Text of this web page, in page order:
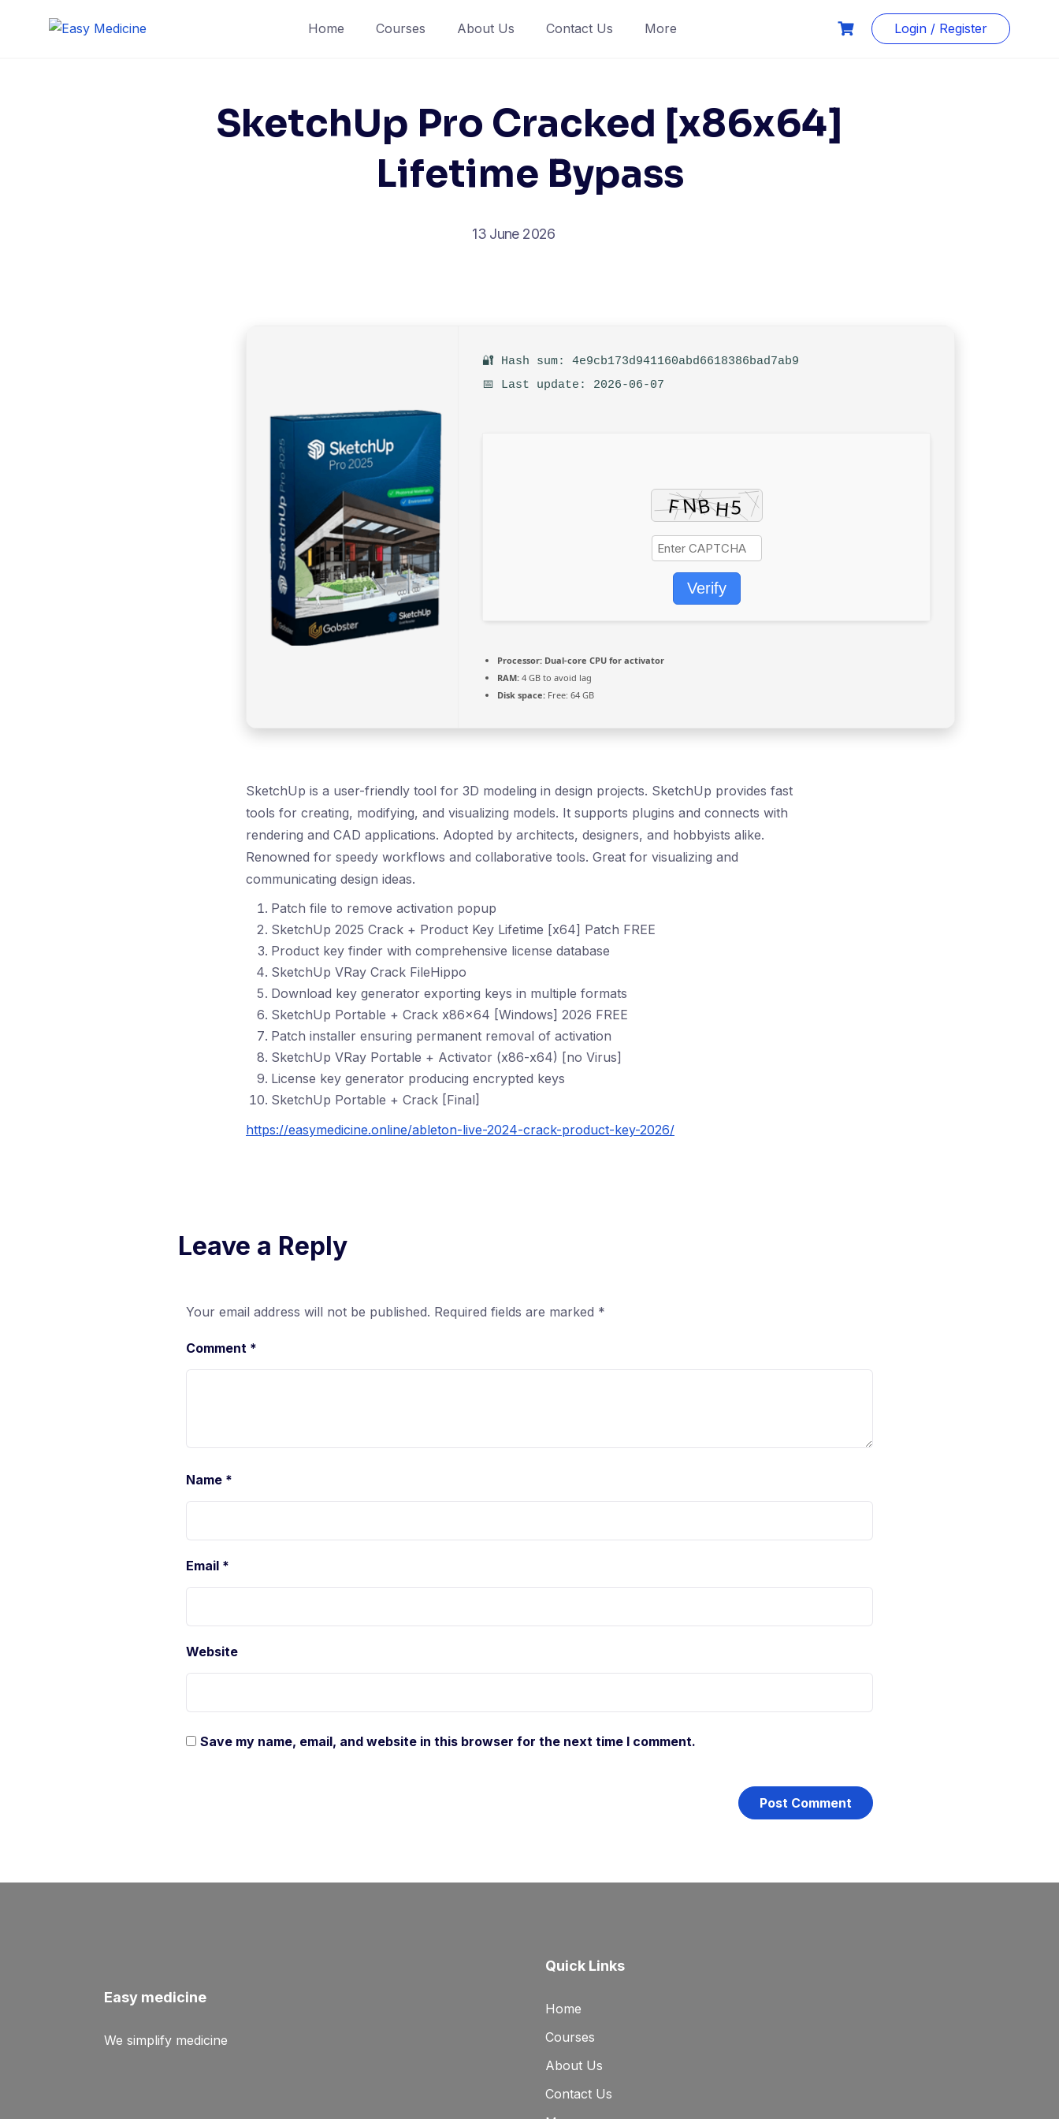
Home Courses About Us Contact Us More Login / Register
SketchUp Pro Cracked [x86x64]
Lifetime Bypass
13 June 2026
🔐 Hash sum: 4e9cb173d941160abd6618386bad7ab9
📅 Last update: 2026-06-07
Verify
Processor: Dual-core CPU for activator
RAM: 4 GB to avoid lag
Disk space: Free: 64 GB
SketchUp is a user-friendly tool for 3D modeling in design projects. SketchUp provides fast
tools for creating, modifying, and visualizing models. It supports plugins and connects with
rendering and CAD applications. Adopted by architects, designers, and hobbyists alike.
Renowned for speedy workflows and collaborative tools. Great for visualizing and
communicating design ideas.
Patch file to remove activation popup
SketchUp 2025 Crack + Product Key Lifetime [x64] Patch FREE
Product key finder with comprehensive license database
SketchUp VRay Crack FileHippo
Download key generator exporting keys in multiple formats
SketchUp Portable + Crack x86x64 [Windows] 2026 FREE
Patch installer ensuring permanent removal of activation
SketchUp VRay Portable + Activator (x86-x64) [no Virus]
License key generator producing encrypted keys
SketchUp Portable + Crack [Final]
https://easymedicine.online/ableton-live-2024-crack-product-key-2026/
Leave a Reply
Your email address will not be published. Required fields are marked *
Comment *
Name *
Email *
Website
Save my name, email, and website in this browser for the next time I comment.
Easy medicine
We simplify medicine
Quick Links
Home
Courses
About Us
Contact Us